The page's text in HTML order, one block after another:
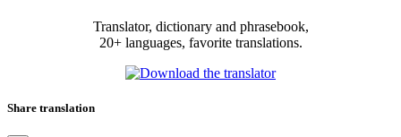
Translator, dictionary and phrasebook,
20+ languages, favorite translations.
Share translation